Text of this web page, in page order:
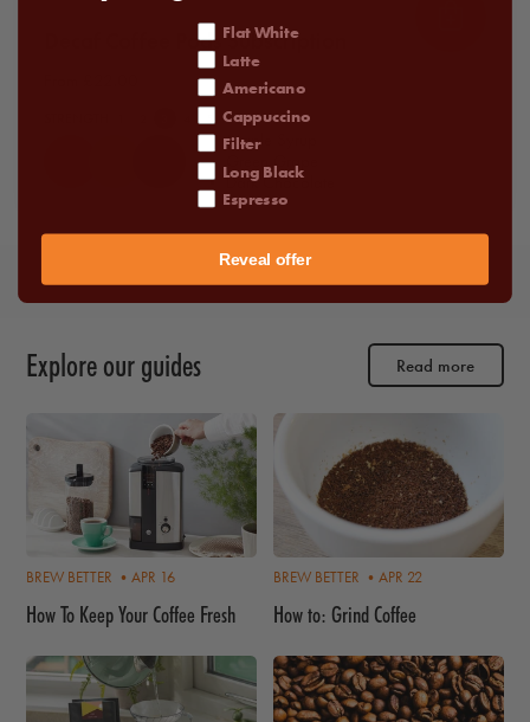
Decaf Coffee Pods Subscription
• Maple Syrup
•
Green Grape
• Dark Chocolate
Explore our guides Read more
BREW BETTER •APR 16
How To Keep Your Coffee Fresh
BREW BETTER •APR 22
How to: Grind Coffee
coffee order
Flat White
Latte
Americano
Cappuccino
Filter
Long Black
Espresso
Reveal offer